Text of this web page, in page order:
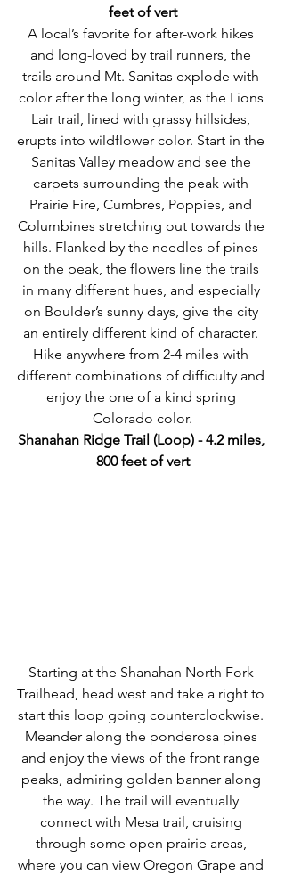
feet of vert
A local’s favorite for after-work hikes
and long-loved by trail runners, the
trails around Mt. Sanitas explode with
color after the long winter, as the Lions
Lair trail, lined with grassy hillsides,
erupts into wildflower color. Start in the
Sanitas Valley meadow and see the
carpets surrounding the peak with
Prairie Fire, Cumbres, Poppies, and
Columbines stretching out towards the
hills. Flanked by the needles of pines
on the peak, the flowers line the trails
in many different hues, and especially
on Boulder’s sunny days, give the city
an entirely different kind of character.
Hike anywhere from 2-4 miles with
different combinations of difficulty and
enjoy the one of a kind spring
Colorado color.
Shanahan Ridge Trail (Loop) - 4.2 miles,
800 feet of vert
Starting at the Shanahan North Fork
Trailhead, head west and take a right to
start this loop going counterclockwise.
Meander along the ponderosa pines
and enjoy the views of the front range
peaks, admiring golden banner along
the way. The trail will eventually
connect with Mesa trail, cruising
through some open prairie areas,
where you can view Oregon Grape and